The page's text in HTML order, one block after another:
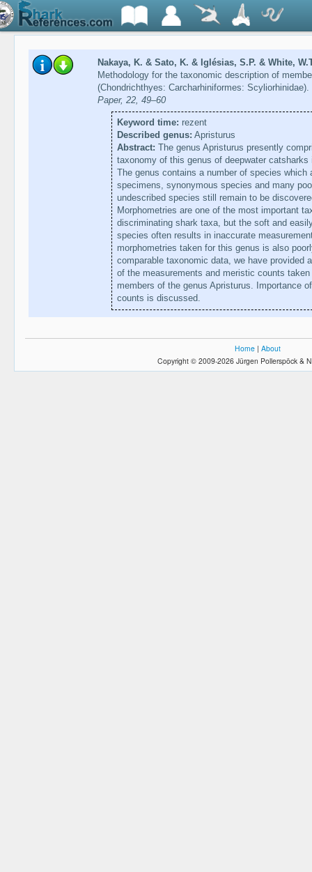
Nakaya, K. & Sato, K. & Iglésias, S.P. & White,
Methodology for the taxonomic description of
(Chondrichthyes: Carcharhiniformes: Scyliorhinidae).
Paper, 22, 49–60
Keyword time: rezent
Described genus: Apristurus
Abstract: The genus Apristurus presently
taxonomy of this genus of deepwater
The genus contains a number of species which
specimens, synonymous species and many
undescribed species still remain to be
Morphometries are one of the most important
discriminating shark taxa, but the soft and
species often results in inaccurate
morphometries taken for this genus is also
comparable taxonomic data, we have provided
of the measurements and meristic counts
members of the genus Apristurus. Importance
counts is discussed.
Home | About
Copyright © 2009-2026 Jürgen Pollerspöck &